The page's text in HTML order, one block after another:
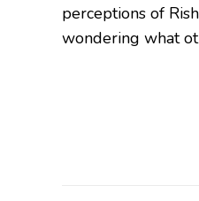
perceptions of
wondering what